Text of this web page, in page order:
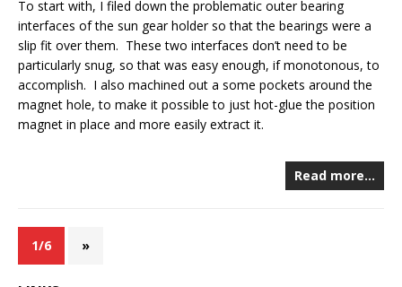
To start with, I filed down the problematic outer bearing
interfaces of the sun gear holder so that the bearings were a
slip fit over them. These two interfaces don’t need to be
particularly snug, so that was easy enough, if monotonous, to
accomplish. I also machined out a some pockets around the
magnet hole, to make it possible to just hot-glue the position
magnet in place and more easily extract it.
Read more…
1/6 »